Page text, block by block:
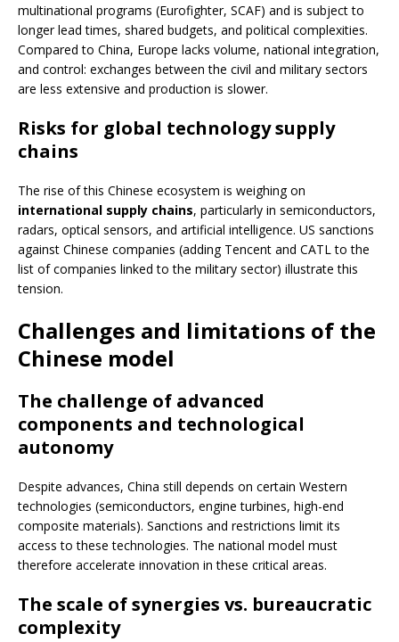
multinational programs (Eurofighter, SCAF) and is subject to
longer lead times, shared budgets, and political complexities.
Compared to China, Europe lacks volume, national integration,
and control: exchanges between the civil and military sectors
are less extensive and production is slower.
Risks for global technology supply
chains
The rise of this Chinese ecosystem is weighing on
international supply chains, particularly in semiconductors,
radars, optical sensors, and artificial intelligence. US sanctions
against Chinese companies (adding Tencent and CATL to the
list of companies linked to the military sector) illustrate this
tension.
Challenges and limitations of the
Chinese model
The challenge of advanced
components and technological
autonomy
Despite advances, China still depends on certain Western
technologies (semiconductors, engine turbines, high-end
composite materials). Sanctions and restrictions limit its
access to these technologies. The national model must
therefore accelerate innovation in these critical areas.
The scale of synergies vs. bureaucratic
complexity